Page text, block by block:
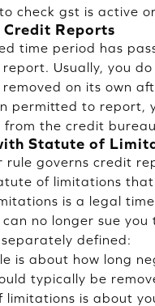
check gst is active
Reports
time period has
Usually, you
on its own
permitted to report,
from the credit
Statute of
rule governs credit
of limitations
is a legal
no longer sue you
defined:
is about how long
typically be
limitations is about